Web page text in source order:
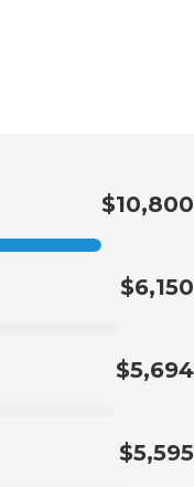
$10,800
$6,150
$5,694
$5,595